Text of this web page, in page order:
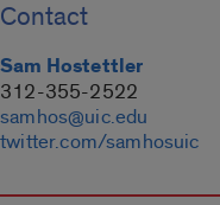
Contact
Sam Hostettler
312-355-2522
samhos@uic.edu
twitter.com/samhosuic